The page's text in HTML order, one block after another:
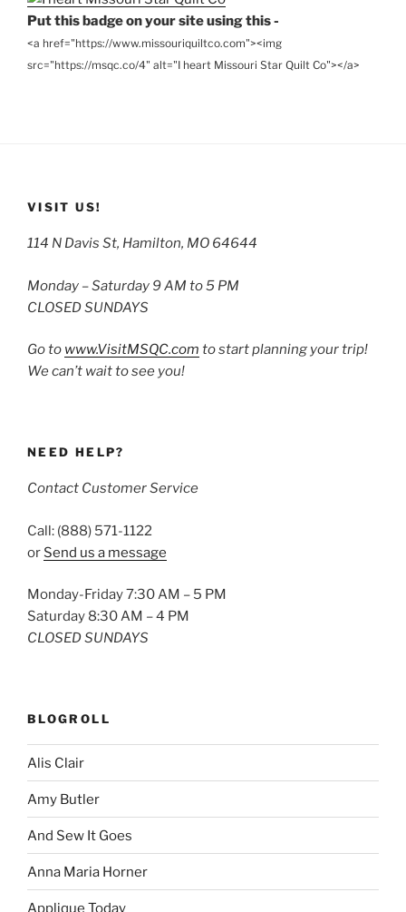
Put this badge on your site using this -
<a href="https://www.missouriquiltco.com"><img
src="https://msqc.co/4" alt="I heart Missouri Star Quilt Co"></a>
VISIT US!
114 N Davis St, Hamilton, MO 64644
Monday – Saturday 9 AM to 5 PM
CLOSED SUNDAYS
Go to www.VisitMSQC.com to start planning your trip!
We can’t wait to see you!
NEED HELP?
Contact Customer Service
Call: (888) 571-1122
or Send us a message
Monday-Friday 7:30 AM – 5 PM
Saturday 8:30 AM – 4 PM
CLOSED SUNDAYS
BLOGROLL
Alis Clair
Amy Butler
And Sew It Goes
Anna Maria Horner
Applique Today